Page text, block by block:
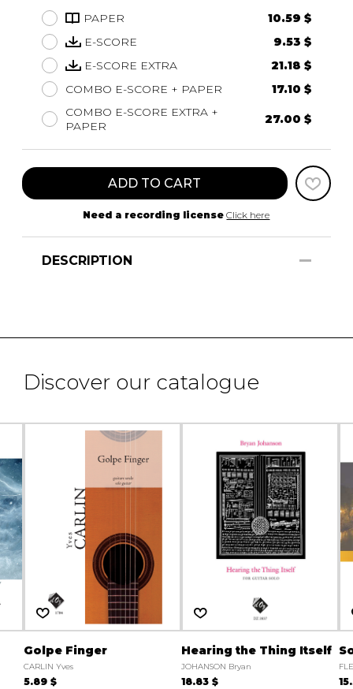
PAPER
10.59 $
E-SCORE
9.53 $
E-SCORE EXTRA
21.18 $
COMBO E-SCORE + PAPER
17.10 $
COMBO E-SCORE EXTRA +
PAPER
27.00 $
ADD TO CART
Need a recording license Click here
DESCRIPTION
Discover our catalogue
Golpe Finger
CARLIN Yves
5.89 $
Hearing the Thing Itself
JOHANSON Bryan
18.83 $